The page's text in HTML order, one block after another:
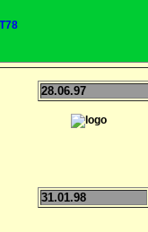
28.06.97
31.01.98